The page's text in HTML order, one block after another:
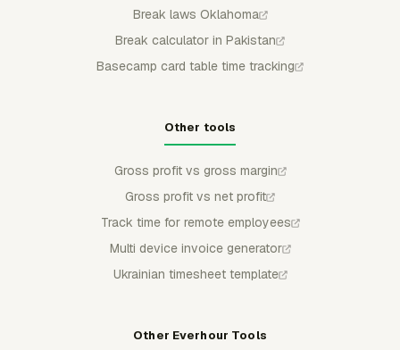
Break laws Oklahoma
Break calculator in Pakistan
Basecamp card table time tracking
Other tools
Gross profit vs gross margin
Gross profit vs net profit
Track time for remote employees
Multi device invoice generator
Ukrainian timesheet template
Other Everhour Tools